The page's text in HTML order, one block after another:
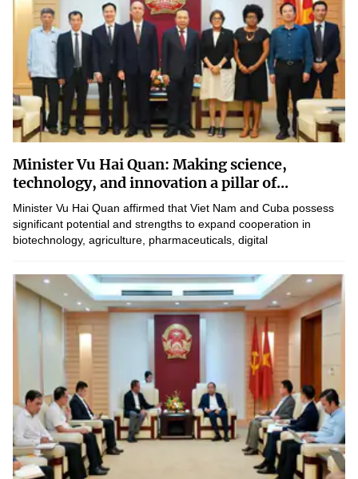
Minister Vu Hai Quan: Making science,
technology, and innovation a pillar of...
Minister Vu Hai Quan affirmed that Viet Nam and Cuba possess
significant potential and strengths to expand cooperation in
biotechnology, agriculture, pharmaceuticals, digital